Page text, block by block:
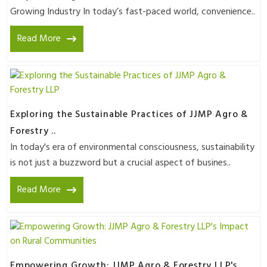
Growing Industry In today’s fast-paced world, convenience..
Read More
Exploring the Sustainable Practices of JJMP Agro &
Forestry ..
In today's era of environmental consciousness, sustainability
is not just a buzzword but a crucial aspect of busines..
Read More